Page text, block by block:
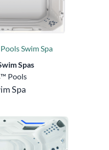
Swim Spa
Spas
Pools
Spa